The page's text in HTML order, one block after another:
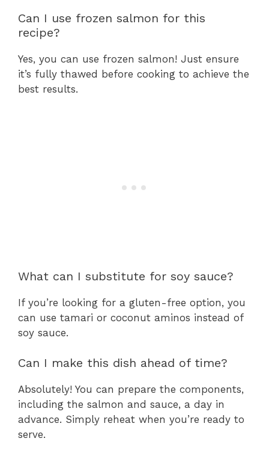
Can I use frozen salmon for this
recipe?
Yes, you can use frozen salmon! Just ensure
it’s fully thawed before cooking to achieve the
best results.
What can I substitute for soy sauce?
If you’re looking for a gluten-free option, you
can use tamari or coconut aminos instead of
soy sauce.
Can I make this dish ahead of time?
Absolutely! You can prepare the components,
including the salmon and sauce, a day in
advance. Simply reheat when you’re ready to
serve.